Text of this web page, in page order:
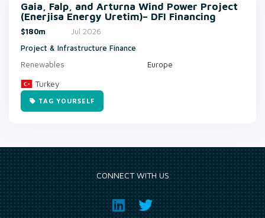
Gaia, Falp, and Arturna Wind Power Project
(Enerjisa Energy Uretim)– DFI Financing
$180m
Jul 2026
Project & Infrastructure Finance
Renewables
Europe
Turkey
TAG YOURSELF
CONNECT WITH US